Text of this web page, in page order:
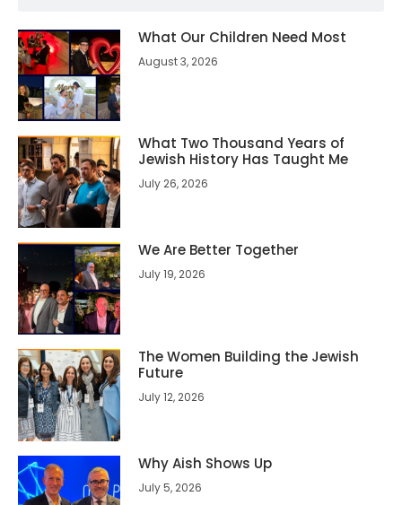
What Our Children Need Most
August 3, 2026
What Two Thousand Years of
Jewish History Has Taught Me
July 26, 2026
We Are Better Together
July 19, 2026
The Women Building the Jewish
Future
July 12, 2026
Why Aish Shows Up
July 5, 2026